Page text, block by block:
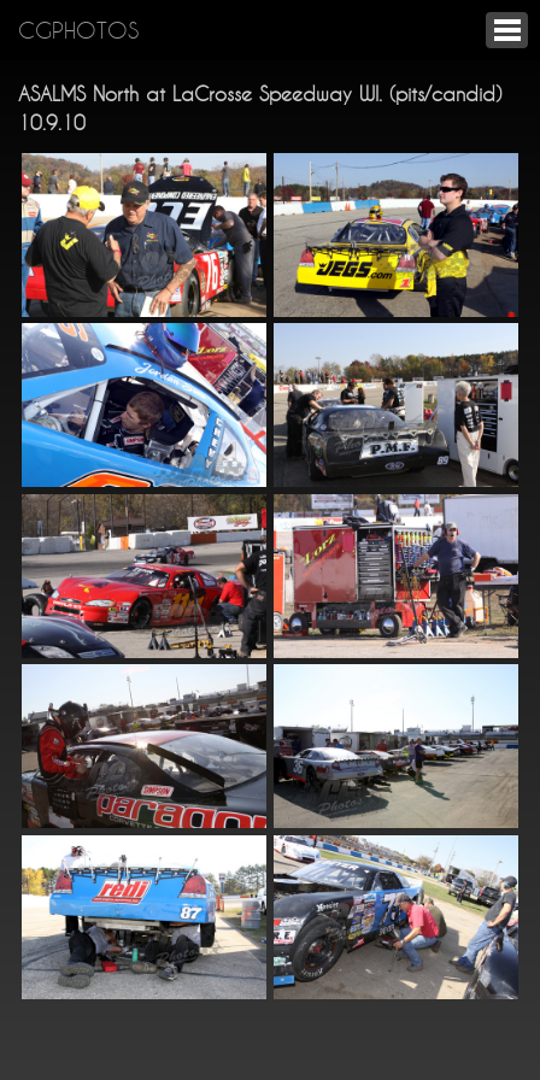
CGPHOTOS
ASALMS North at LaCrosse Speedway WI. (pits/candid)
10.9.10